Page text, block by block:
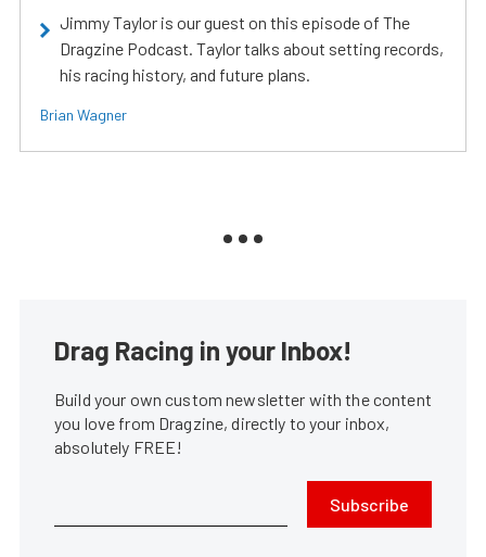
Jimmy Taylor is our guest on this episode of The
Dragzine Podcast. Taylor talks about setting records,
his racing history, and future plans.
Brian Wagner
Drag Racing in your Inbox!
Build your own custom newsletter with the content
you love from Dragzine, directly to your inbox,
absolutely FREE!
Subscribe